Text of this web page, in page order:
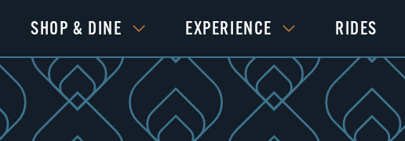
SHOP & DINE EXPERIENCE RIDES